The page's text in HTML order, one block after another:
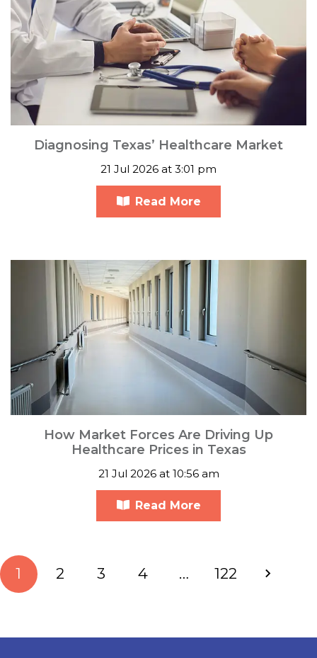
Diagnosing Texas’ Healthcare Market
21 Jul 2026 at 3:01 pm
Read More
How Market Forces Are Driving Up
Healthcare Prices in Texas
21 Jul 2026 at 10:56 am
Read More
1 2 3 4 … 122